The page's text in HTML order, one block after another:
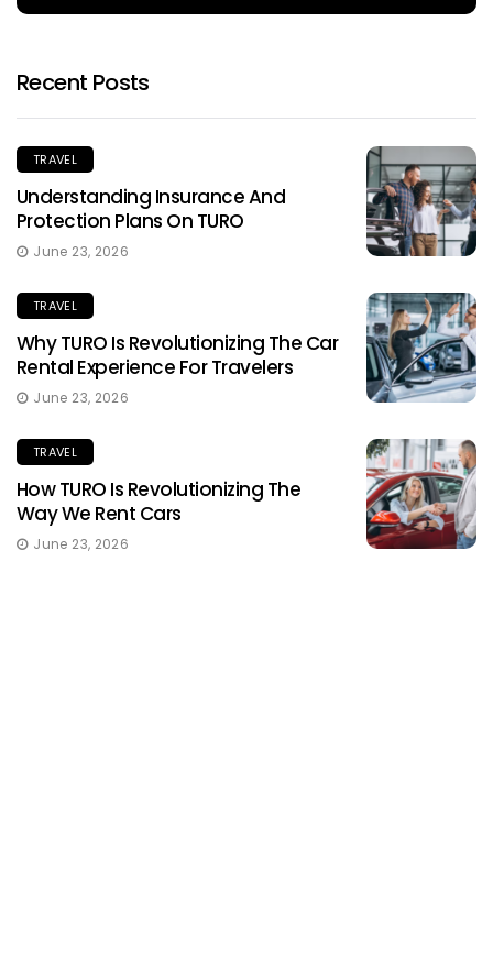
Recent Posts
TRAVEL
Understanding Insurance And
Protection Plans On TURO
June 23, 2026
TRAVEL
Why TURO Is Revolutionizing The Car
Rental Experience For Travelers
June 23, 2026
TRAVEL
How TURO Is Revolutionizing The
Way We Rent Cars
June 23, 2026